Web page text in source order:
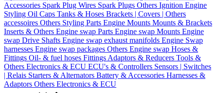
Accessories Spark Plug Wires Spark Plugs Others Ignition Engine
Styling Oil Caps Tanks & Hoses Brackets | Covers | Others
accessoires Others Styling Parts Engine Mounts Mounts & Brackets
Inserts & Others Engine swap Parts Engine swap Mounts Engine
swap Drive Shafts Engine swap exhaust manifolds Engine Swap
harnesses Engine swap packages Others Engine swap Hoses &
Fittings Oil- & fuel hoses Fittings Adaptors & Reducers Tools &
Others Electronics & ECU ECU's & Controllers Sensors | Switches
| Relais Starters & Alternators Battery & Accessories Harnesses &
Adaptors Others Electronics & ECU